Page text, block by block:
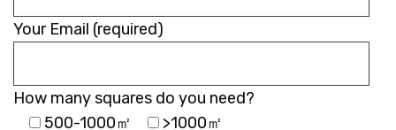
Your Email (required)
How many squares do you need?
500-1000㎡
>1000㎡